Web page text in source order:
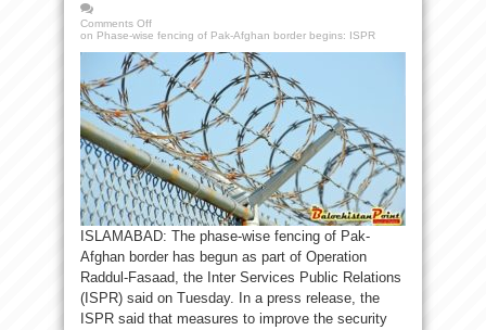
Comments Off
on Phase-wise fencing of Pak-Afghan border begins: ISPR
ISLAMABAD: The phase-wise fencing of Pak-
Afghan border has begun as part of Operation
Raddul-Fasaad, the Inter Services Public Relations
(ISPR) said on Tuesday. In a press release, the
ISPR said that measures to improve the security